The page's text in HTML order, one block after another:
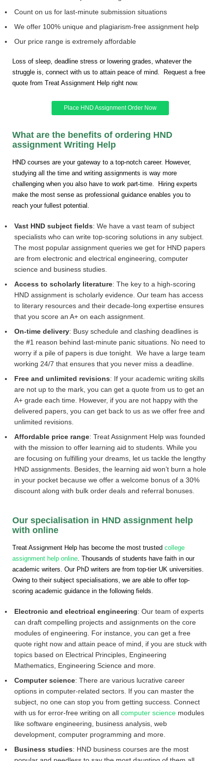
Count on us for last-minute submission situations
We offer 100% unique and plagiarism-free assignment help
Our price range is extremely affordable
Loss of sleep, deadline stress or lowering grades, whatever the
struggle is, connect with us to attain peace of mind. Request a free
quote from Treat Assignment Help right now.
Place HND Assignment Order Now
What are the benefits of ordering HND
assignment Writing Help
HND courses are your gateway to a top-notch career. However,
studying all the time and writing assignments is way more
challenging when you also have to work part-time. Hiring experts
make the most sense as professional guidance enables you to
reach your fullest potential.
Vast HND subject fields: We have a vast team of subject
specialists who can write top-scoring solutions in any subject.
The most popular assignment queries we get for HND papers
are from electronic and electrical engineering, computer
science and business studies.
Access to scholarly literature: The key to a high-scoring
HND assignment is scholarly evidence. Our team has access
to literary resources and their decade-long expertise ensures
that you score an A+ on each assignment.
On-time delivery: Busy schedule and clashing deadlines is
the #1 reason behind last-minute panic situations. No need to
worry if a pile of papers is due tonight. We have a large team
working 24/7 that ensures that you never miss a deadline.
Free and unlimited revisions: If your academic writing skills
are not up to the mark, you can get a quote from us to get an
A+ grade each time. However, if you are not happy with the
delivered papers, you can get back to us as we offer free and
unlimited revisions.
Affordable price range: Treat Assignment Help was founded
with the mission to offer learning aid to students. While you
are focusing on fulfilling your dreams, let us tackle the lengthy
HND assignments. Besides, the learning aid won’t burn a hole
in your pocket because we offer a welcome bonus of a 30%
discount along with bulk order deals and referral bonuses.
Our specialisation in HND assignment help
with online
Treat Assignment Help has become the most trusted college
assignment help online . Thousands of students have faith in our
academic writers. Our PhD writers are from top-tier UK universities.
Owing to their subject specialisations, we are able to offer top-
scoring academic guidance in the following fields.
Electronic and electrical engineering: Our team of experts
can draft compelling projects and assignments on the core
modules of engineering. For instance, you can get a free
quote right now and attain peace of mind, if you are stuck with
topics based on Electrical Principles, Engineering
Mathematics, Engineering Science and more.
Computer science: There are various lucrative career
options in computer-related sectors. If you can master the
subject, no one can stop you from getting success. Connect
with us for error-free writing on all computer science modules
like software engineering, business analysis, web
development, computer programming and more.
Business studies: HND business courses are the most